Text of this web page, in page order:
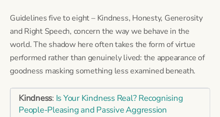
Guidelines five to eight – Kindness, Honesty, Generosity
and Right Speech, concern the way we behave in the
world. The shadow here often takes the form of virtue
performed rather than genuinely lived: the appearance of
goodness masking something less examined beneath.
Kindness: Is Your Kindness Real? Recognising
People-Pleasing and Passive Aggression